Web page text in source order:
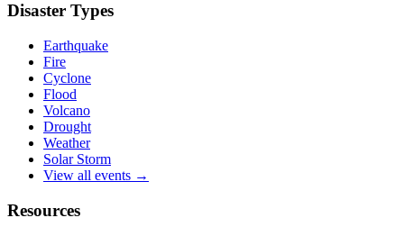
Disaster Types
Earthquake
Fire
Cyclone
Flood
Volcano
Drought
Weather
Solar Storm
View all events →
Resources